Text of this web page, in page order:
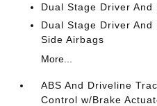
Dual Stage Driver
Dual Stage Driver
Side Airbags
More...
ABS And Driveline
Control w/Brake